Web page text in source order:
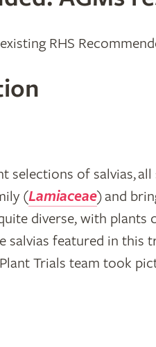
RHS
selections of salvias,
(Lamiaceae) and
diverse, with
salvias featured in
Trials team took